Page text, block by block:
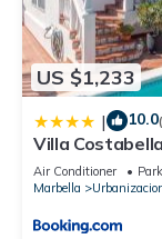
US $1,233
| 10.0
Villa Costabella
Air Conditioner
Marbella